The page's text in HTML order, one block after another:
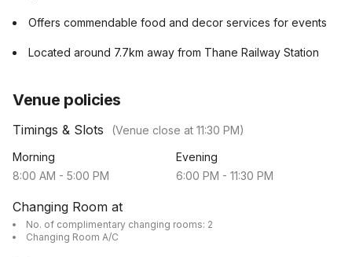
Offers commendable food and decor services for events
Located around 7.7km away from Thane Railway Station
Venue policies
Timings & Slots (Venue close at 11:30 PM)
Morning
8:00 AM - 5:00 PM
Evening
6:00 PM - 11:30 PM
Changing Room at
No. of complimentary changing rooms: 2
Changing Room A/C